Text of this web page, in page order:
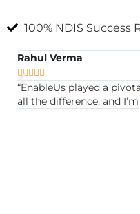
100% NDIS Success
Rahul Verma

“EnableUs played a
all the difference, and